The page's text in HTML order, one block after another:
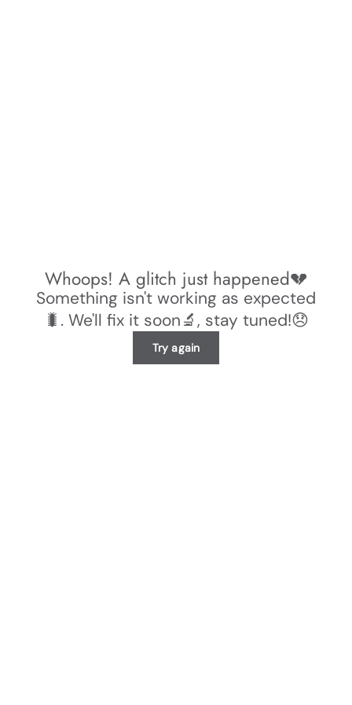
Whoops! A glitch just happened💔
Something isn't working as expected
🐛. We'll fix it soon🔬, stay tuned!😞
Try again